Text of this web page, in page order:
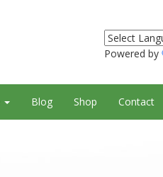
Powered by
Blog Shop Contact